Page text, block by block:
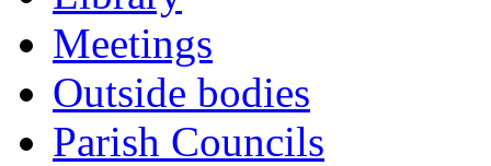
Meetings
Outside bodies
Parish Councils